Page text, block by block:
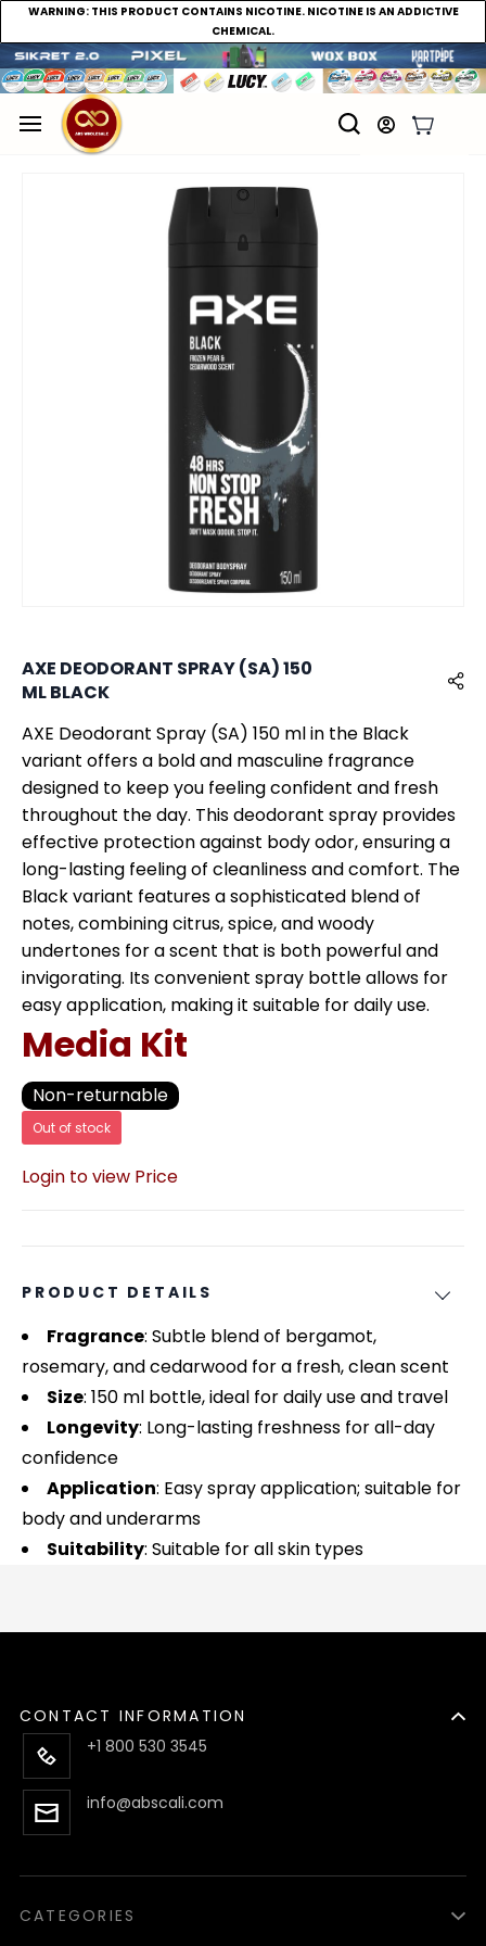
WARNING:THIS PRODUCT CONTAINS NICOTINE. NICOTINE IS AN ADDICTIVE
CHEMICAL.
AXE DEODORANT SPRAY (SA) 150
ML BLACK
AXE Deodorant Spray (SA) 150 ml in the Black
variant offers a bold and masculine fragrance
designed to keep you feeling confident and fresh
throughout the day. This deodorant spray provides
effective protection against body odor, ensuring a
long-lasting feeling of cleanliness and comfort. The
Black variant features a sophisticated blend of
notes, combining citrus, spice, and woody
undertones for a scent that is both powerful and
invigorating. Its convenient spray bottle allows for
easy application, making it suitable for daily use.
Media Kit
Non-returnable
Out of stock
Login to view Price
PRODUCT DETAILS
Fragrance: Subtle blend of bergamot,
rosemary, and cedarwood for a fresh, clean scent
Size: 150 ml bottle, ideal for daily use and travel
Longevity: Long-lasting freshness for all-day
confidence
Application: Easy spray application; suitable for
body and underarms
Suitability: Suitable for all skin types
CONTACT INFORMATION
+1 800 530 3545
info@abscali.com
CATEGORIES